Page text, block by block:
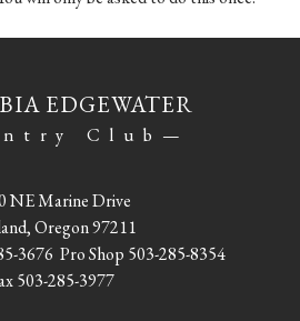
EDGEWATER
Club—
NE Marine Drive
Oregon 97211
3676 Pro Shop 503-285-8354
503-285-3977